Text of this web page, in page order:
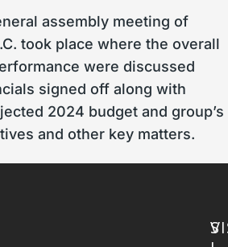
assembly meeting of
took place where the overall
were discussed
signed off along with
2024 budget and group’s
and other key matters.
S